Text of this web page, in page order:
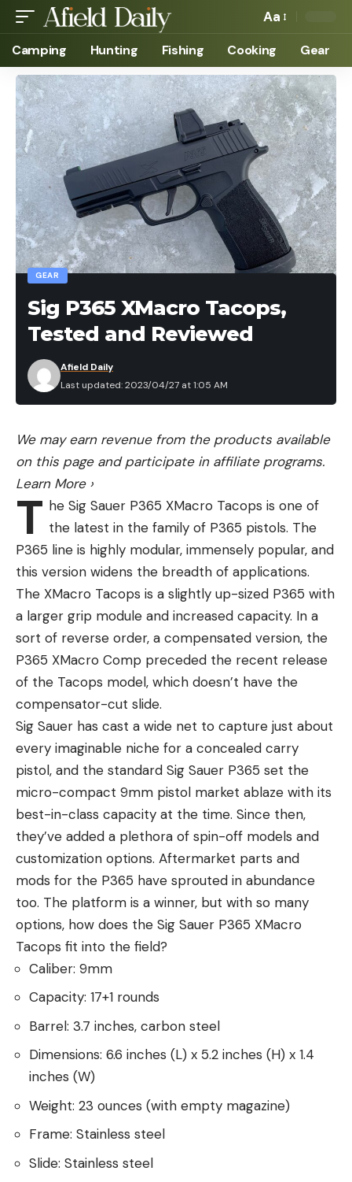
Aa
Camping Hunting Fishing Cooking Gear
GEAR
Sig P365 XMacro Tacops,
Tested and Reviewed
Last updated: 2023/04/27 at 1:05 AM
Afield Daily
We may earn revenue from the products available
on this page and participate in affiliate programs.
Learn More ›
T he Sig Sauer P365 XMacro Tacops is one of
the latest in the family of P365 pistols. The
P365 line is highly modular, immensely popular, and
this version widens the breadth of applications.
The XMacro Tacops is a slightly up-sized P365 with
a larger grip module and increased capacity. In a
sort of reverse order, a compensated version, the
P365 XMacro Comp preceded the recent release
of the Tacops model, which doesn’t have the
compensator-cut slide.
Sig Sauer has cast a wide net to capture just about
every imaginable niche for a concealed carry
pistol, and the standard Sig Sauer P365 set the
micro-compact 9mm pistol market ablaze with its
best-in-class capacity at the time. Since then,
they’ve added a plethora of spin-off models and
customization options. Aftermarket parts and
mods for the P365 have sprouted in abundance
too. The platform is a winner, but with so many
options, how does the Sig Sauer P365 XMacro
Tacops fit into the field?
Caliber: 9mm
Capacity: 17+1 rounds
Barrel: 3.7 inches, carbon steel
Dimensions: 6.6 inches (L) x 5.2 inches (H) x 1.4
inches (W)
Weight: 23 ounces (with empty magazine)
Frame: Stainless steel
Slide: Stainless steel